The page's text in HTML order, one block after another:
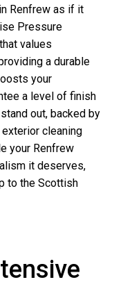
Renfrew as if it
Pressure
values
a durable
your
a level of finish
out, backed by
cleaning
your Renfrew
it deserves,
to the Scottish